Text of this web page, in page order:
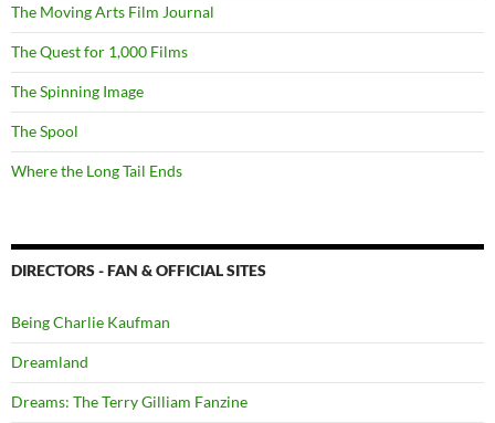
The Moving Arts Film Journal
The Quest for 1,000 Films
The Spinning Image
The Spool
Where the Long Tail Ends
DIRECTORS - FAN & OFFICIAL SITES
Being Charlie Kaufman
Dreamland
Dreams: The Terry Gilliam Fanzine